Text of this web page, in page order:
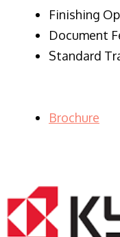
Finishing
Document
Standard
Brochure